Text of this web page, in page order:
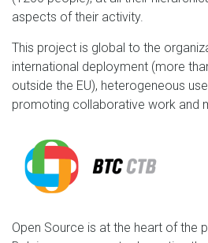
aspects of their activity.
This project is global to the
international deployment (more
outside the EU), heterogeneous
promoting collaborative work and
Open Source is at the heart of the